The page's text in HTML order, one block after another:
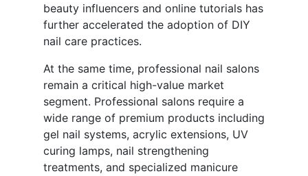
beauty influencers and online tutorials has
further accelerated the adoption of DIY
nail care practices.
At the same time, professional nail salons
remain a critical high-value market
segment. Professional salons require a
wide range of premium products including
gel nail systems, acrylic extensions, UV
curing lamps, nail strengthening
treatments, and specialized manicure